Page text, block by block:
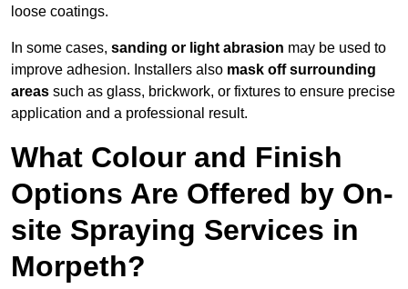
loose coatings.
In some cases, sanding or light abrasion may be used to
improve adhesion. Installers also mask off surrounding
areas such as glass, brickwork, or fixtures to ensure precise
application and a professional result.
What Colour and Finish
Options Are Offered by On-
site Spraying Services in
Morpeth?